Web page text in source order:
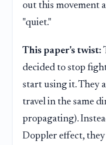
out this movement
"quiet."
This paper's twist:
decided to stop
start using it. They
travel in the same
propagating).
Doppler effect, they